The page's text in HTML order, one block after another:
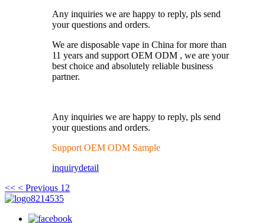
Any inquiries we are happy to reply, pls send
your questions and orders.
We are disposable vape in China for more than
11 years and support OEM ODM , we are your
best choice and absolutely reliable business
partner.
Any inquiries we are happy to reply, pls send
your questions and orders.
Support OEM ODM Sample
inquirydetail
<< < Previous 1 2